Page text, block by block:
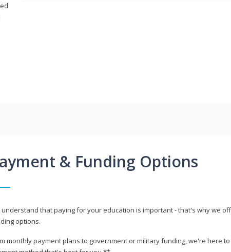
& Funding Options
understand that paying for your education is important - that's why we
options.
monthly payment plans to government or military funding, we're here